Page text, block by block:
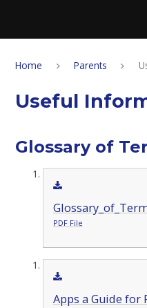
Home Parents
Useful
Glossary of
PDF File
Apps a Guide for